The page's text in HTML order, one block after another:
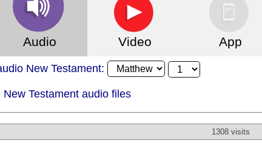
Audio Video App
New Testament:
Testament audio files
1308 visits